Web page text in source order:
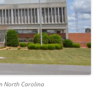
North Carolina